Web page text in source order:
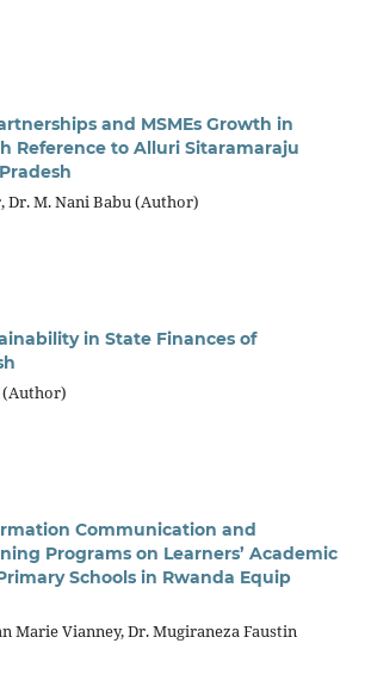
and MSMEs Growth in
Reference to Alluri Sitaramaraju
Dr. M. Nani Babu (Author)
in State Finances of
(Author)
Communication and
Programs on Learners’ Academic
Schools in Rwanda Equip
Marie Vianney, Dr. Mugiraneza Faustin